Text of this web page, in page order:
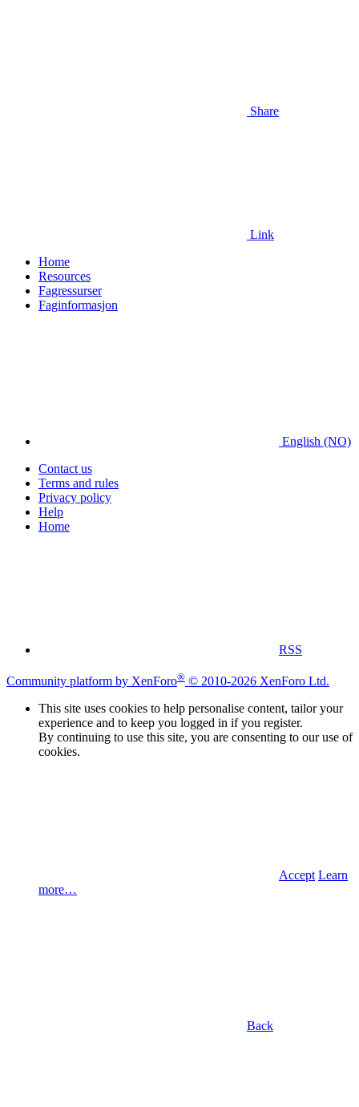
Share
Link
Home
Resources
Fagressurser
Faginformasjon
English (NO)
Contact us
Terms and rules
Privacy policy
Help
Home
RSS
Community platform by XenForo® © 2010-2026 XenForo Ltd.
This site uses cookies to help personalise content, tailor your
experience and to keep you logged in if you register.
By continuing to use this site, you are consenting to our use of
cookies.
Accept Learn
more…
Back